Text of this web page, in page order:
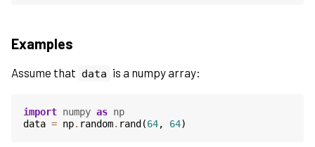
Examples
Assume that data is a numpy array:
import numpy as np
data = np. random. rand (64, 64)